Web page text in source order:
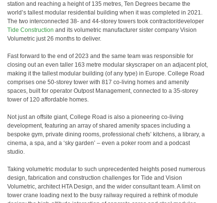
station and reaching a height of 135 metres, Ten Degrees became the
world’s tallest modular residential building when it was completed in 2021.
The two interconnected 38- and 44-storey towers took contractor/developer
Tide Construction and its volumetric manufacturer sister company Vision
Volumetric just 26 months to deliver.
Fast forward to the end of 2023 and the same team was responsible for
closing out an even taller 163 metre modular skyscraper on an adjacent plot,
making it the tallest modular building (of any type) in Europe. College Road
comprises one 50-storey tower with 817 co-living homes and amenity
spaces, built for operator Outpost Management, connected to a 35-storey
tower of 120 affordable homes.
Not just an offsite giant, College Road is also a pioneering co-living
development, featuring an array of shared amenity spaces including a
bespoke gym, private dining rooms, professional chefs’ kitchens, a library, a
cinema, a spa, and a ‘sky garden’ – even a poker room and a podcast
studio.
Taking volumetric modular to such unprecedented heights posed numerous
design, fabrication and construction challenges for Tide and Vision
Volumetric, architect HTA Design, and the wider consultant team. A limit on
tower crane loading next to the busy railway required a rethink of module